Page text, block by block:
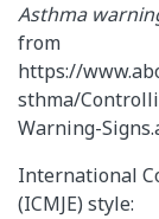
Asthma
from
https://
sthma/
Warning-
International
(ICMJE) style: